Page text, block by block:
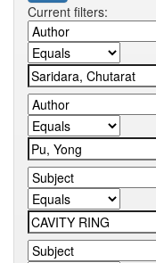
Current filters: